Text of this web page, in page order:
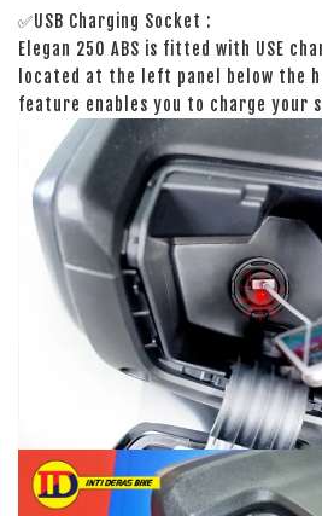
✅USB Charging Socket :
Elegan 250 ABS is fitted with USE
located at the left panel below the
feature enables you to charge your